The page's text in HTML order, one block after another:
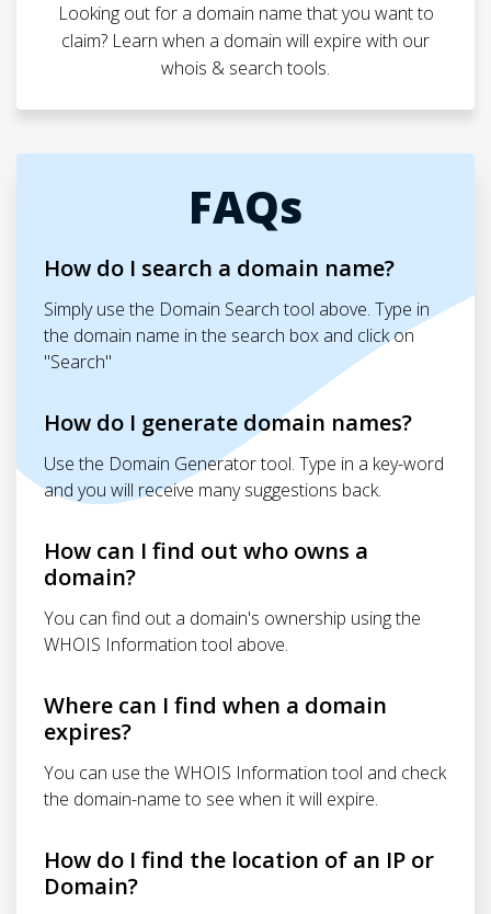
Looking out for a domain name that you want to
claim? Learn when a domain will expire with our
whois & search tools.
FAQs
How do I search a domain name?
Simply use the Domain Search tool above. Type in
the domain name in the search box and click on
"Search"
How do I generate domain names?
Use the Domain Generator tool. Type in a key-word
and you will receive many suggestions back.
How can I find out who owns a
domain?
You can find out a domain's ownership using the
WHOIS Information tool above.
Where can I find when a domain
expires?
You can use the WHOIS Information tool and check
the domain-name to see when it will expire.
How do I find the location of an IP or
Domain?